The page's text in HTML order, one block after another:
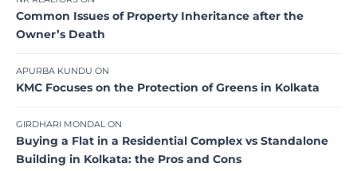
Common Issues of Property Inheritance after the
Owner’s Death
APURBA KUNDU ON
KMC Focuses on the Protection of Greens in Kolkata
GIRDHARI MONDALON
Buying a Flat in a Residential Complex vs Standalone
Building in Kolkata: the Pros and Cons